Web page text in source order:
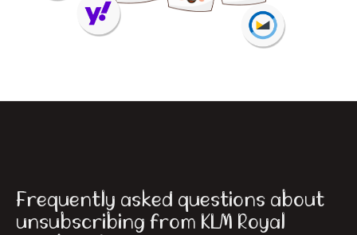
Frequently asked questions about
unsubscribing from KLM Royal